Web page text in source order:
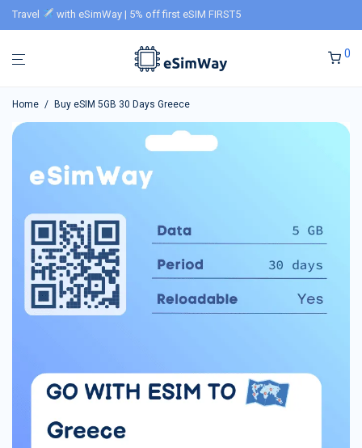
Travel with eSimWay | 5% off first eSIM FIRST5
0
Home / Buy eSIM 5GB 30 Days Greece